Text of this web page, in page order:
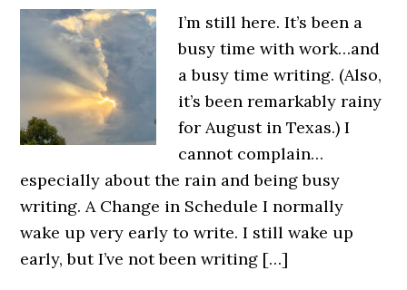
I’m still here. It’s been a
busy time with work…and
a busy time writing. (Also,
it’s been remarkably rainy
for August in Texas.) I
cannot complain…
especially about the rain and being busy
writing. A Change in Schedule I normally
wake up very early to write. I still wake up
early, but I’ve not been writing […]